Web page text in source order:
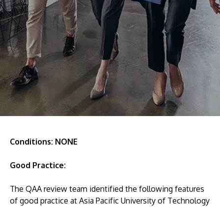
Learn More
Discover the world-class facilities that make APU
about our campus.
Visit Us
Lifelong Learning
Enterprise
Partners
Conditions: NONE
Good Practice:
The QAA review team identified the following features
of good practice at Asia Pacific University of Technology